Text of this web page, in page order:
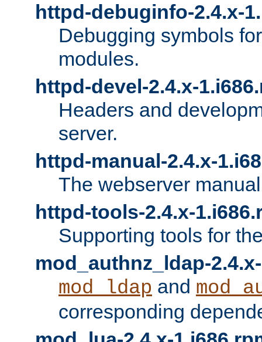
httpd-debuginfo-2.4.x-
Debugging symbols
modules.
httpd-devel-2.4.x-
Headers and
server.
httpd-manual-2.4.x-
The webserver
httpd-tools-2.4.x-
Supporting tools for
mod_authnz_ldap-
mod_ldap and
corresponding